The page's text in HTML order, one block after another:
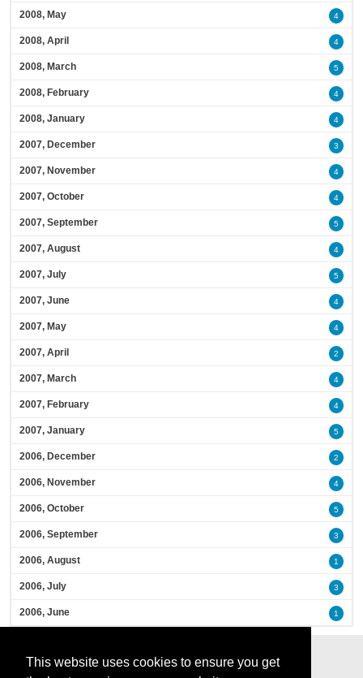
This website uses cookies to ensure you get
2008, May 4
2008, April 4
2008, March 5
2008, February 4
2008, January 4
2007, December 3
2007, November 4
2007, October 4
2007, September 5
2007, August 4
2007, July 5
2007, June 4
2007, May 4
2007, April 2
2007, March 4
2007, February 4
2007, January 5
2006, December 2
2006, November 4
2006, October 5
2006, September 3
2006, August 1
2006, July 3
2006, June 1